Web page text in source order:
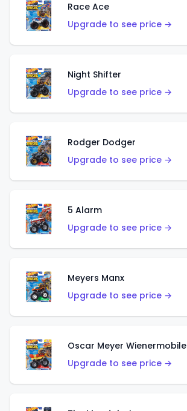
Race Ace
Upgrade to see price →
Night Shifter
Upgrade to see price →
Rodger Dodger
Upgrade to see price →
5 Alarm
Upgrade to see price →
Meyers Manx
Upgrade to see price →
Oscar Meyer Wienermobile
Upgrade to see price →